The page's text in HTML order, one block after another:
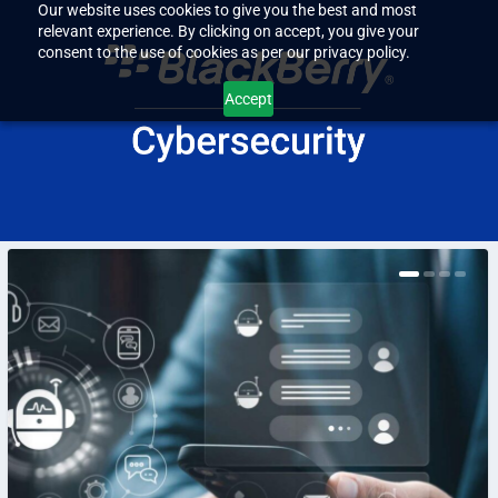
Our website uses cookies to give you the best and most
relevant experience. By clicking on accept, you give your
consent to the use of cookies as per our privacy policy.
Accept